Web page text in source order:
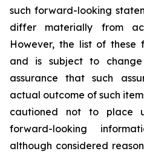
such forward-looking
differ
materially
from
However, the list of these
and is subject to
assurance that such
actual outcome of such
cautioned not to place
forward-looking
although considered